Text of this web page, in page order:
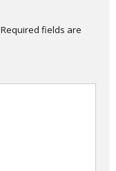
Required fields are